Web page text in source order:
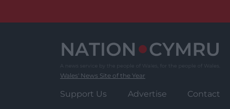
Wales' News Site of the Year
Support Us Advertise Contact